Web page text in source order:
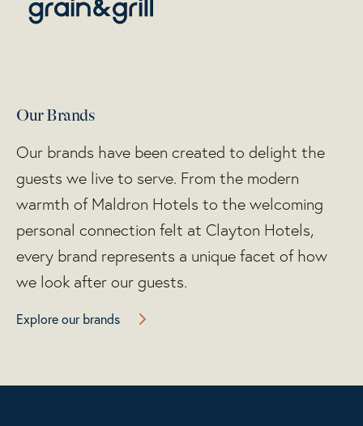
Our Brands
Our brands have been created to delight the
guests we live to serve. From the modern
warmth of Maldron Hotels to the welcoming
personal connection felt at Clayton Hotels,
every brand represents a unique facet of how
we look after our guests.
Explore our brands